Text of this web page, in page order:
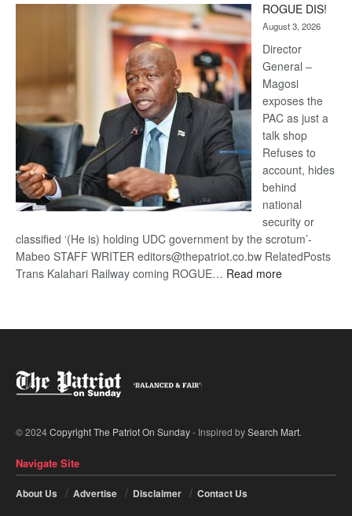
Kalahari
Railway
coming
ROGUE DIS!
August 3, 2026
Director
General –
Magosi
exposes the
PAC as just a
talk shop
Refuses to
account, hides
behind
national
security or
classified ‘(He is) holding UDC government by the scrotum’-
Mabeo STAFF WRITER editors@thepatriot.co.bw RelatedPosts
Trans Kalahari Railway coming ROGUE… Read more:
© 2024Copyright The Patriot On Sunday- Inspired bySearch Mart.
Navigate Site
About Us Advertise Disclaimer Contact Us